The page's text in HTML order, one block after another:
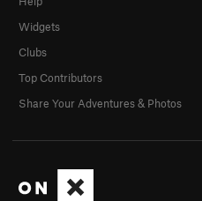
Widgets
Clubs
Top Contributors
Share Your Adventures & Photos